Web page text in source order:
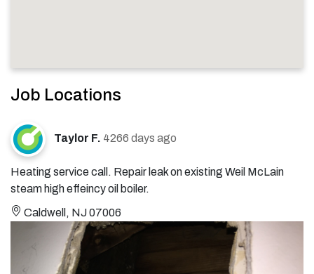
Job Locations
Taylor F. 4266 days ago
Heating service call. Repair leak on existing Weil McLain
steam high effeincy oil boiler.
Caldwell, NJ 07006